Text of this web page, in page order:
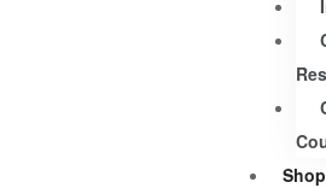
Shop